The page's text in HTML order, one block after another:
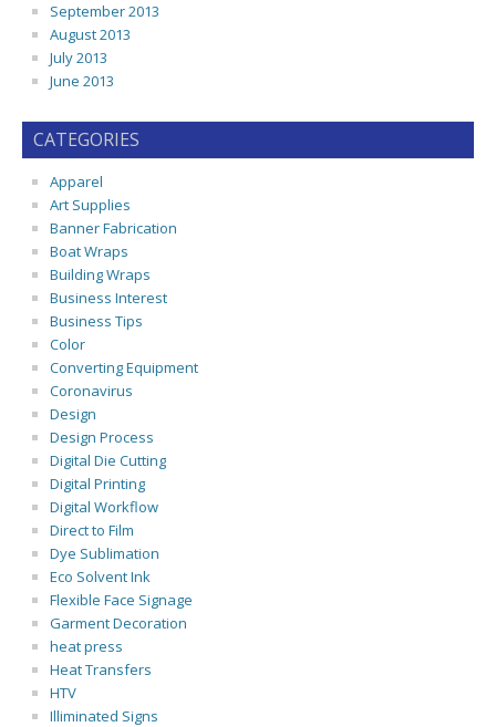
September 2013
August 2013
July 2013
June 2013
CATEGORIES
Apparel
Art Supplies
Banner Fabrication
Boat Wraps
Building Wraps
Business Interest
Business Tips
Color
Converting Equipment
Coronavirus
Design
Design Process
Digital Die Cutting
Digital Printing
Digital Workflow
Direct to Film
Dye Sublimation
Eco Solvent Ink
Flexible Face Signage
Garment Decoration
heat press
Heat Transfers
HTV
Illiminated Signs